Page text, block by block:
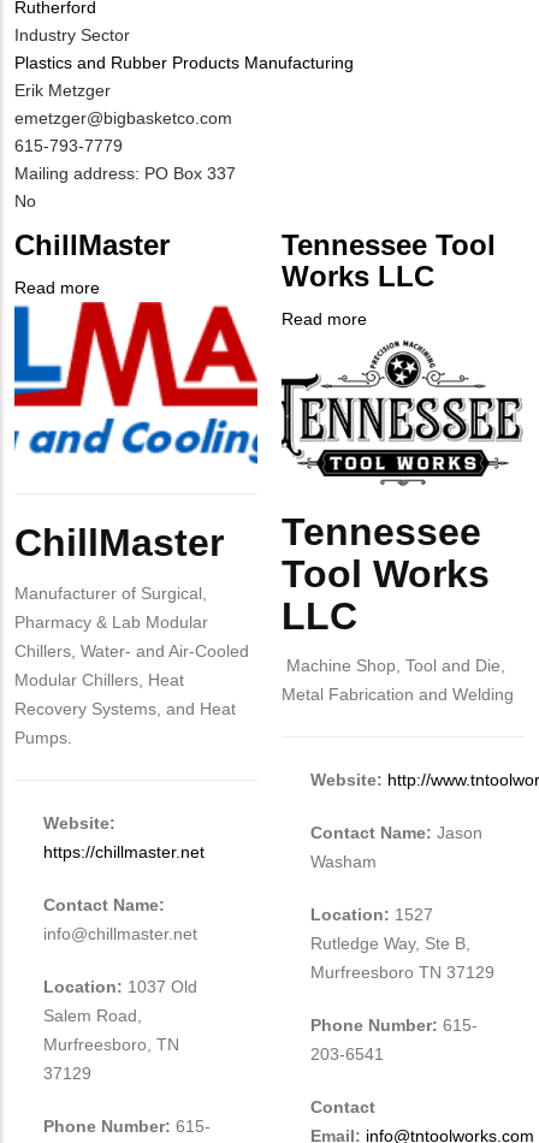
Rutherford
Industry Sector
Plastics and Rubber Products Manufacturing
MIT
Contact
NAME
Erik Metzger
MIT
Contact
EMAIL
emetzger@bigbasketco.com
MIT
Contact
PHONE
615-793-7779
Notes
Mailing address: PO Box 337
Is
Contact
Different
from
Contact?
No
ChillMaster
Read more
ChillMaster
Company
ChillMaster
Manufacturer of Surgical,
Pharmacy & Lab Modular
Chillers, Water- and Air-Cooled
Modular Chillers, Heat
Recovery Systems, and Heat
Pumps.
Website:
https://chillmaster.net
Contact Name:
info@chillmaster.net
Location: 1037 Old
Salem Road,
Murfreesboro, TN
37129
Phone Number: 615-
Tennessee Tool
Works LLC
Read more
Tennessee
Tool
Works
LLC
Logo
Body
Tennessee
Tool Works
LLC
Machine Shop, Tool and Die,
Metal Fabrication and Welding
Website: http://
Contact Name: Jason
Washam
Location: 1527
Rutledge Way, Ste B,
Murfreesboro TN 37129
Phone Number: 615-
203-6541
Contact
Email: info@tntoolworks.com